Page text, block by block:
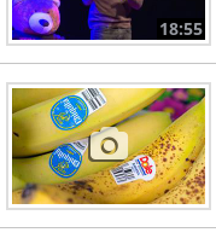
18:55